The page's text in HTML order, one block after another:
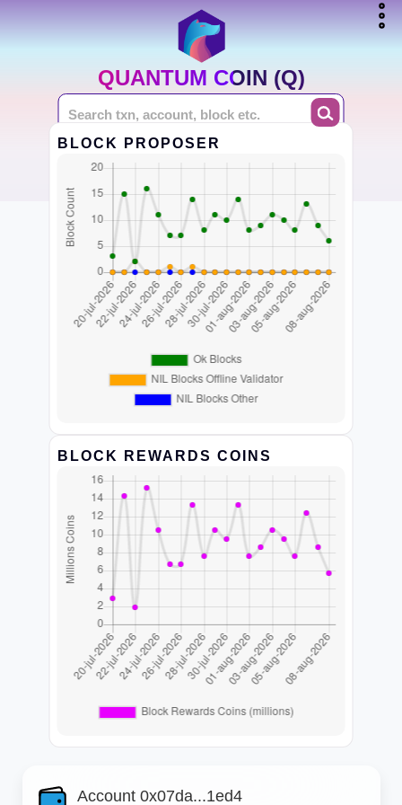
QUANTUM COIN (Q)
BLOCK PROPOSER
BLOCK REWARDS COINS
Account 0x07da...1ed4